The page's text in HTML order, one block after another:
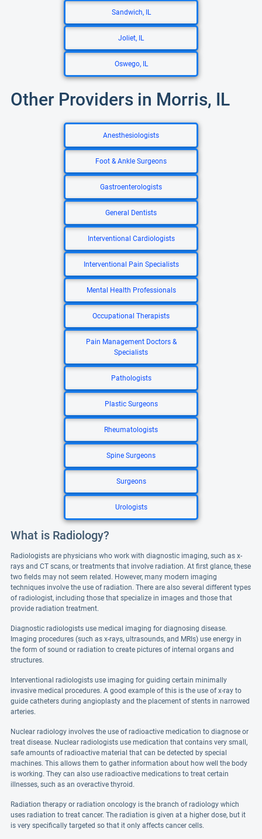
Sandwich, IL
Joliet, IL
Oswego, IL
Other Providers in Morris, IL
Anesthesiologists
Foot & Ankle Surgeons
Gastroenterologists
General Dentists
Interventional Cardiologists
Interventional Pain Specialists
Mental Health Professionals
Occupational Therapists
Pain Management Doctors &
Specialists
Pathologists
Plastic Surgeons
Rheumatologists
Spine Surgeons
Surgeons
Urologists
What is Radiology?
Radiologists are physicians who work with diagnostic imaging, such as x-
rays and CT scans, or treatments that involve radiation. At first glance, these
two fields may not seem related. However, many modern imaging
techniques involve the use of radiation. There are also several different types
of radiologist, including those that specialize in images and those that
provide radiation treatment.
Diagnostic radiologists use medical imaging for diagnosing disease.
Imaging procedures (such as x-rays, ultrasounds, and MRIs) use energy in
the form of sound or radiation to create pictures of internal organs and
structures.
Interventional radiologists use imaging for guiding certain minimally
invasive medical procedures. A good example of this is the use of x-ray to
guide catheters during angioplasty and the placement of stents in narrowed
arteries.
Nuclear radiology involves the use of radioactive medication to diagnose or
treat disease. Nuclear radiologists use medication that contains very small,
safe amounts of radioactive material that can be detected by special
machines. This allows them to gather information about how well the body
is working. They can also use radioactive medications to treat certain
illnesses, such as an overactive thyroid.
Radiation therapy or radiation oncology is the branch of radiology which
uses radiation to treat cancer. The radiation is given at a higher dose, but it
is very specifically targeted so that it only affects cancer cells.